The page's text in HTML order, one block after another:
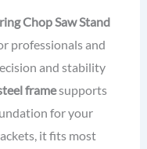
Chop Saw Stand
professionals and
and stability
framesupports
for your
it fits most